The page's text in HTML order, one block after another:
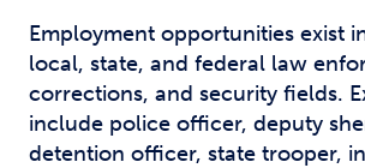
Employment opportunities exist
local, state, and federal law
corrections, and security fields.
include police officer, deputy
detention officer, state trooper,